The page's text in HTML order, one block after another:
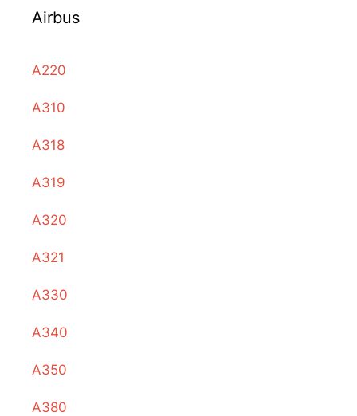
Airbus
A220
A310
A318
A319
A320
A321
A330
A340
A350
A380